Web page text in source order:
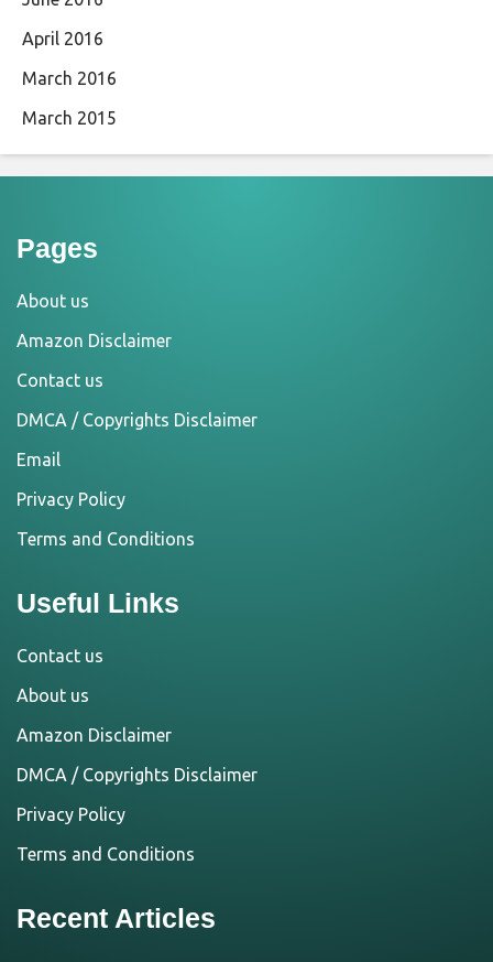
April 2016
March 2016
March 2015
Pages
About us
Amazon Disclaimer
Contact us
DMCA / Copyrights Disclaimer
Email
Privacy Policy
Terms and Conditions
Useful Links
Contact us
About us
Amazon Disclaimer
DMCA / Copyrights Disclaimer
Privacy Policy
Terms and Conditions
Recent Articles